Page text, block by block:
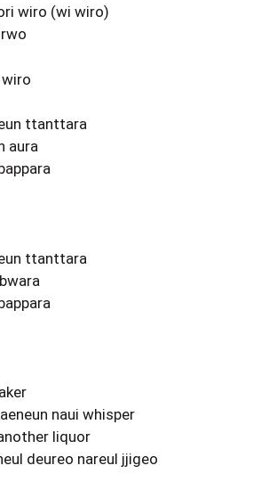
wiro (wi wiro)
ttanttara
aura
ttanttara
naui whisper
liquor
deureo nareul jjigeo